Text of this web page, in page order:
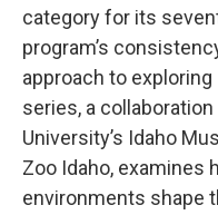
category for its
program’s
approach to exploring
series, a
University’s Idaho
Zoo Idaho, examines
environments shape